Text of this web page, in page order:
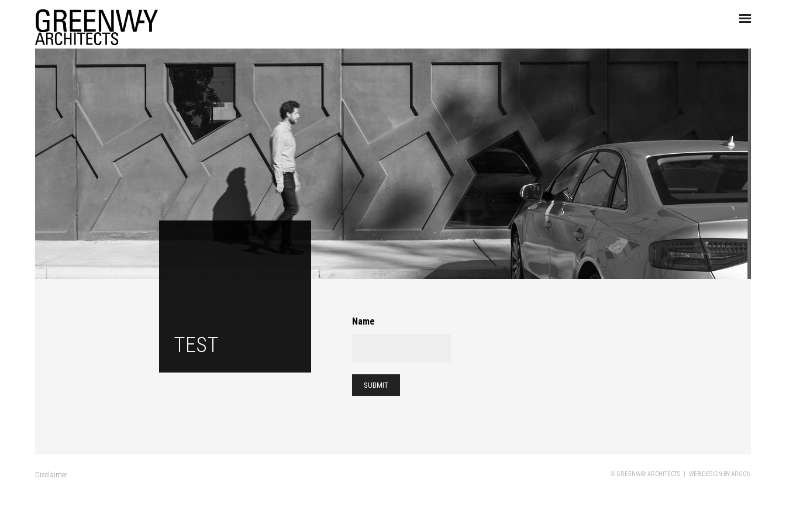
TEST
Name
SUBMIT
Disclaimer © GREENWAY ARCHITECTS | WEB DESIGN BY ARGON